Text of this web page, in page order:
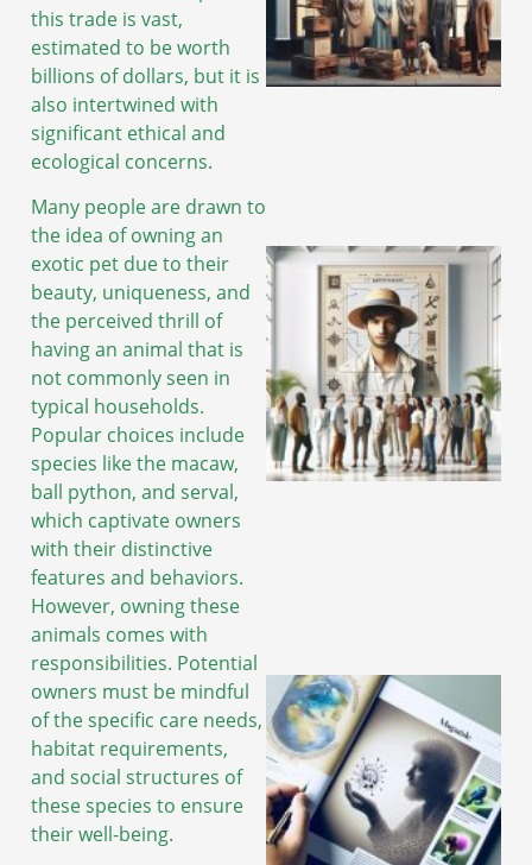
this trade is vast,
estimated to be worth
billions of dollars, but it is
also intertwined with
significant ethical and
ecological concerns.
Many people are drawn to
the idea of owning an
exotic pet due to their
beauty, uniqueness, and
the perceived thrill of
having an animal that is
not commonly seen in
typical households.
Popular choices include
species like the macaw,
ball python, and serval,
which captivate owners
with their distinctive
features and behaviors.
However, owning these
animals comes with
responsibilities. Potential
owners must be mindful
of the specific care needs,
habitat requirements,
and social structures of
these species to ensure
their well-being.